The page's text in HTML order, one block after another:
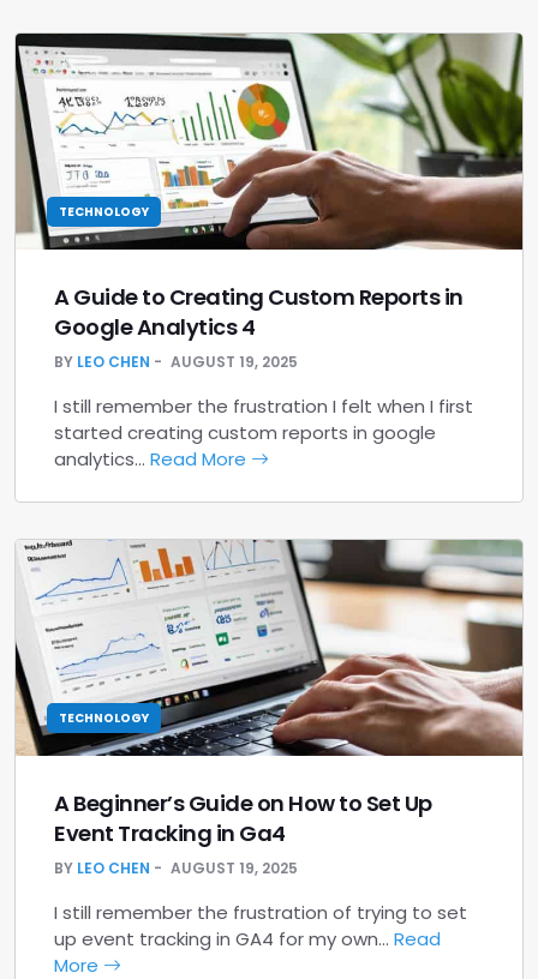
TECHNOLOGY
A Guide to Creating Custom Reports in
Google Analytics 4
BY LEO CHEN AUGUST 19, 2025
I still remember the frustration I felt when I first
started creating custom reports in google
analytics… Read More
TECHNOLOGY
A Beginner’s Guide on How to Set Up
Event Tracking in Ga4
BY LEO CHEN AUGUST 19, 2025
I still remember the frustration of trying to set
up event tracking in GA4 for my own… Read
More